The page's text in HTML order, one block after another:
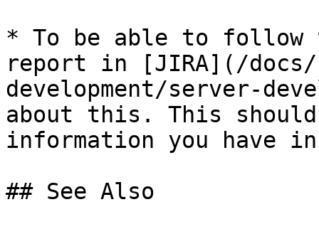
* To be able to follow
report in [JIRA](/
development/server-
about this. This
information you have
## See Also